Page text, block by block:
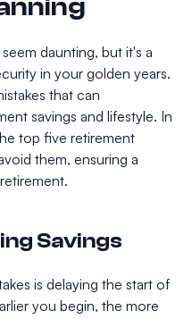
daunting, but it's a
in your golden years.
that can
savings and lifestyle. In
top five retirement
them, ensuring a
Savings
is delaying the start of
you begin, the more